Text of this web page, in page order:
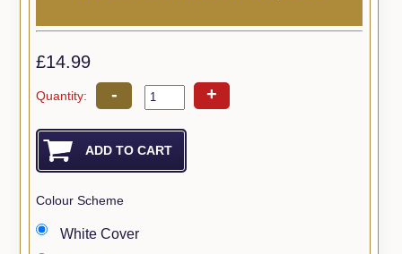
£14.99
Quantity: - +
Colour Scheme
White Cover